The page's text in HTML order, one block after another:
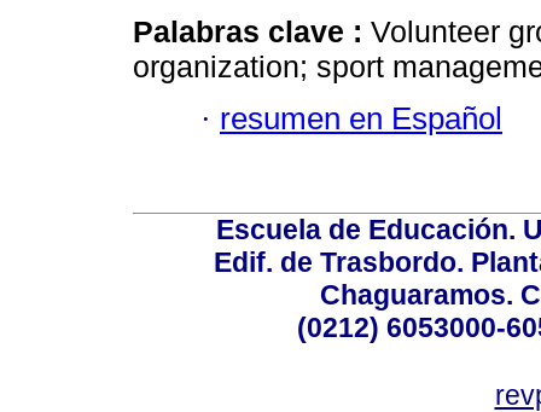
Palabras clave : Volunteer
organization; sport
· resumen en Español
Escuela de Educación.
Edif. de Trasbordo.
Chaguaramos.
(0212) 6053000-